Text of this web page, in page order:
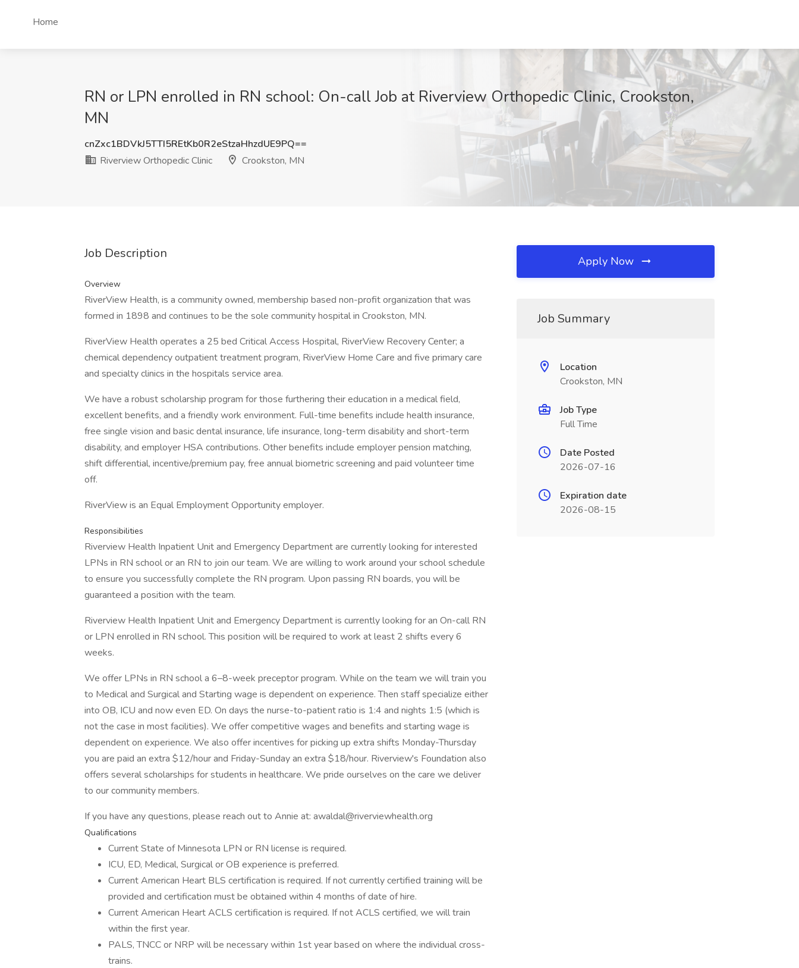
Home
RN or LPN enrolled in RN school: On-call Job at Riverview Orthopedic Clinic, Crookston,
MN
cnZxc1BDVkJ5TTI5REtKb0R2eStzaHhzdUE9PQ==
Riverview Orthopedic Clinic
Crookston, MN
Job Description
Overview
RiverView Health, is a community owned, membership based non-profit organization that was
formed in 1898 and continues to be the sole community hospital in Crookston, MN.
RiverView Health operates a 25 bed Critical Access Hospital, RiverView Recovery Center; a
chemical dependency outpatient treatment program, RiverView Home Care and five primary care
and specialty clinics in the hospitals service area.
We have a robust scholarship program for those furthering their education in a medical field,
excellent benefits, and a friendly work environment. Full-time benefits include health insurance,
free single vision and basic dental insurance, life insurance, long-term disability and short-term
disability, and employer HSA contributions. Other benefits include employer pension matching,
shift differential, incentive/premium pay, free annual biometric screening and paid volunteer time
off.
RiverView is an Equal Employment Opportunity employer.
Responsibilities
Riverview Health Inpatient Unit and Emergency Department are currently looking for interested
LPNs in RN school or an RN to join our team. We are willing to work around your school schedule
to ensure you successfully complete the RN program. Upon passing RN boards, you will be
guaranteed a position with the team.
Riverview Health Inpatient Unit and Emergency Department is currently looking for an On-call RN
or LPN enrolled in RN school. This position will be required to work at least 2 shifts every 6
weeks.
We offer LPNs in RN school a 6–8-week preceptor program. While on the team we will train you
to Medical and Surgical and Starting wage is dependent on experience. Then staff specialize either
into OB, ICU and now even ED. On days the nurse-to-patient ratio is 1:4 and nights 1:5 (which is
not the case in most facilities). We offer competitive wages and benefits and starting wage is
dependent on experience. We also offer incentives for picking up extra shifts Monday-Thursday
you are paid an extra $12/hour and Friday-Sunday an extra $18/hour. Riverview's Foundation also
offers several scholarships for students in healthcare. We pride ourselves on the care we deliver
to our community members.
If you have any questions, please reach out to Annie at: awaldal@riverviewhealth.org
Qualifications
Current State of Minnesota LPN or RN license is required.
ICU, ED, Medical, Surgical or OB experience is preferred.
Current American Heart BLS certification is required. If not currently certified training will be
provided and certification must be obtained within 4 months of date of hire.
Current American Heart ACLS certification is required. If not ACLS certified, we will train
within the first year.
PALS, TNCC or NRP will be necessary within 1st year based on where the individual cross-
trains.
Apply Now
Job Summary
Location
Crookston, MN
Job Type
Full Time
Date Posted
2026-07-16
Expiration date
2026-08-15